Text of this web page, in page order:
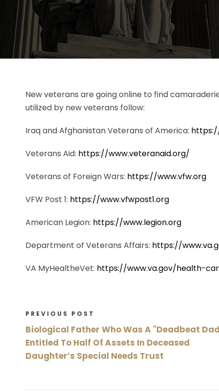
New veterans are going online to find
utilized by new veterans follow:
Iraq and Afghanistan Veterans of America:
Veterans Aid: https://www.veteranaid.org/
Veterans of Foreign Wars: https://www.vfw.org
VFW Post 1: https://www.vfwpost1.org
American Legion: https://www.legion.org
Department of Veterans Affairs: https://
VA MyHealtheVet: https://www.va.gov/health-
PREVIOUS POST
Biological Father Who Was A "Deadbeat
Entitled To Half Of Assets In Deceased
Daughter’s Special Needs Trust